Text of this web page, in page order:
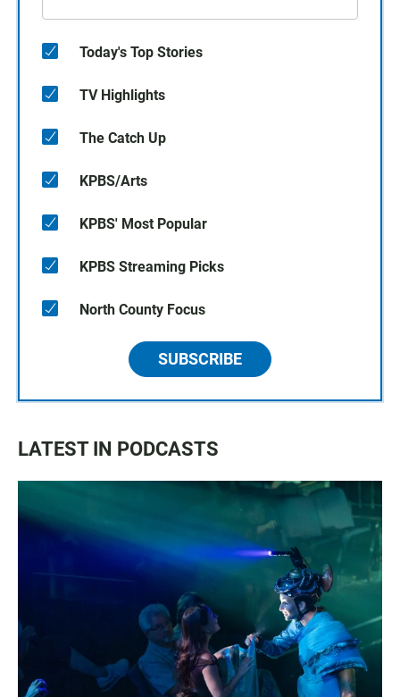
Today's Top Stories
TV Highlights
The Catch Up
KPBS/Arts
KPBS' Most Popular
KPBS Streaming Picks
North County Focus
SUBSCRIBE
LATEST IN PODCASTS